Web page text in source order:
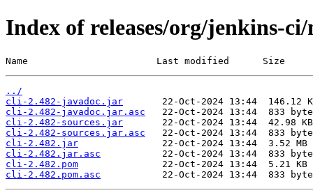
Index of releases/org/jenkins-
Name                       Last modified      Size
../
cli-2.482-javadoc.jar
cli-2.482-javadoc.jar.asc
cli-2.482-sources.jar
cli-2.482-sources.jar.asc
cli-2.482.jar
cli-2.482.jar.asc
cli-2.482.pom
cli-2.482.pom.asc